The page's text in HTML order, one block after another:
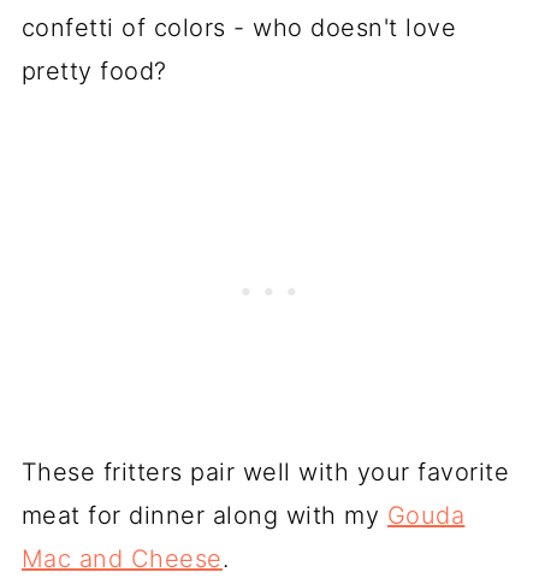
confetti of colors - who doesn't love
pretty food?
These fritters pair well with your favorite
meat for dinner along with my Gouda
Mac and Cheese.